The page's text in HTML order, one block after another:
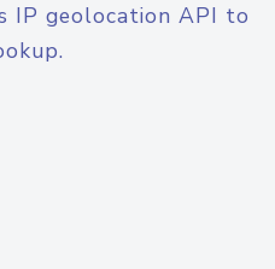
IP geolocation API to